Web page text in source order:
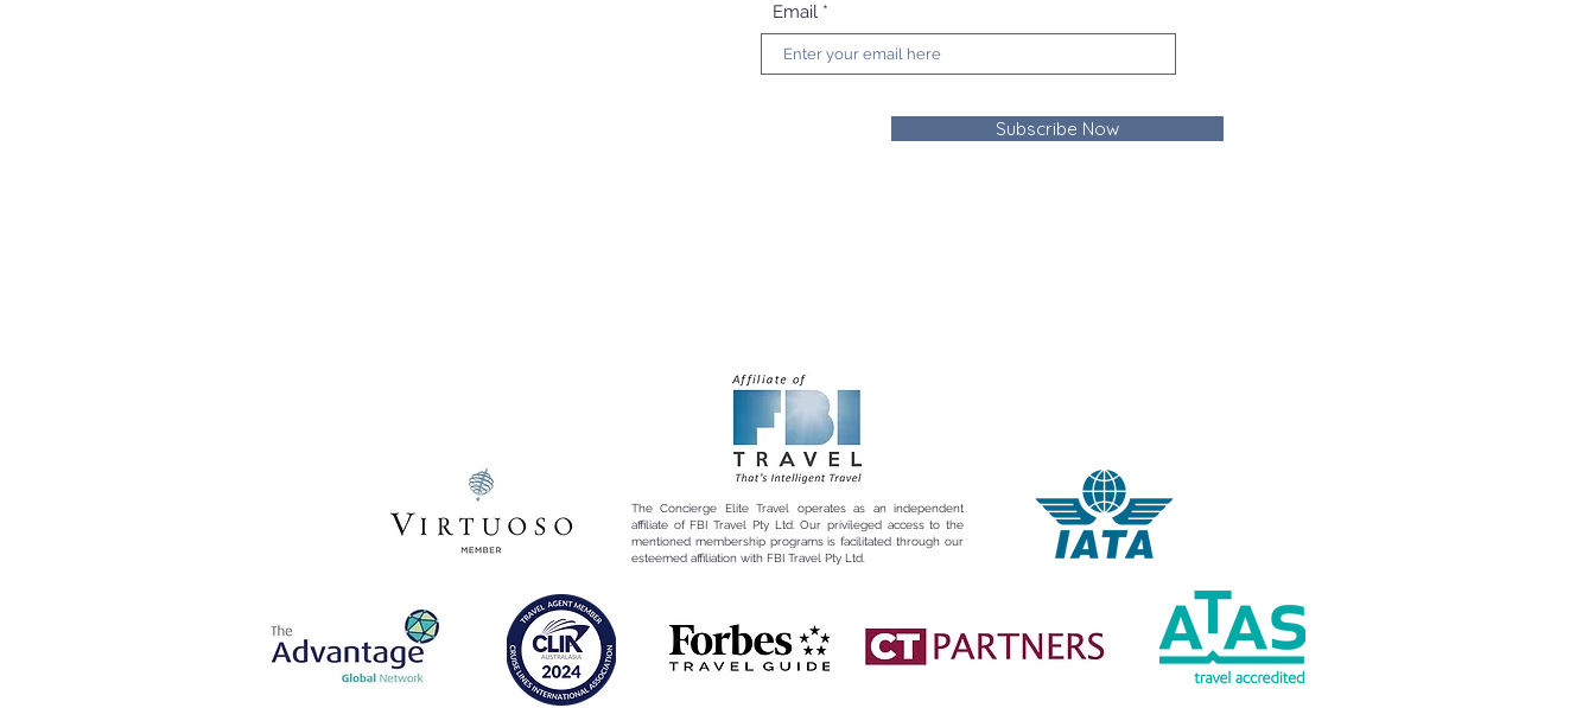
Email
Subscribe Now
The Concierge Elite Travel operates as an independent
affiliate of FBI Travel Pty Ltd. Our privileged access to the
mentioned membership programs is facilitated through our
esteemed affiliation with FBI Travel Pty Ltd.​